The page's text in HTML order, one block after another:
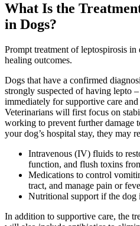
What Is the
in Dogs?
Prompt treatment of leptospirosis
healing outcomes.
Dogs that have a confirmed
strongly suspected of having lepto
immediately for supportive care
Veterinarians will first focus on
working to prevent further damage
your dog’s hospital stay, they may
Intravenous (IV) fluids to
function, and flush toxins
Medications to control
tract, and manage pain or
Nutritional support if the dog
In addition to supportive care, the